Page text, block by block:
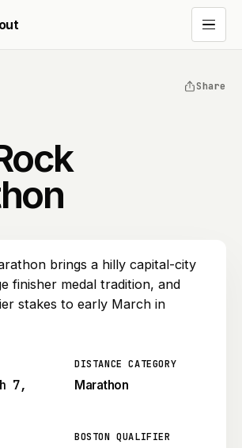
Open
Share
brings a hilly capital-city
finisher medal tradition, and
stakes to early March in
7,
DISTANCE CATEGORY
Marathon
BOSTON QUALIFIER